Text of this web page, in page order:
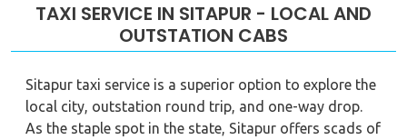
TAXI SERVICE IN SITAPUR - LOCAL AND
OUTSTATION CABS
Sitapur taxi service is a superior option to explore the
local city, outstation round trip, and one-way drop.
As the staple spot in the state, Sitapur offers scads of